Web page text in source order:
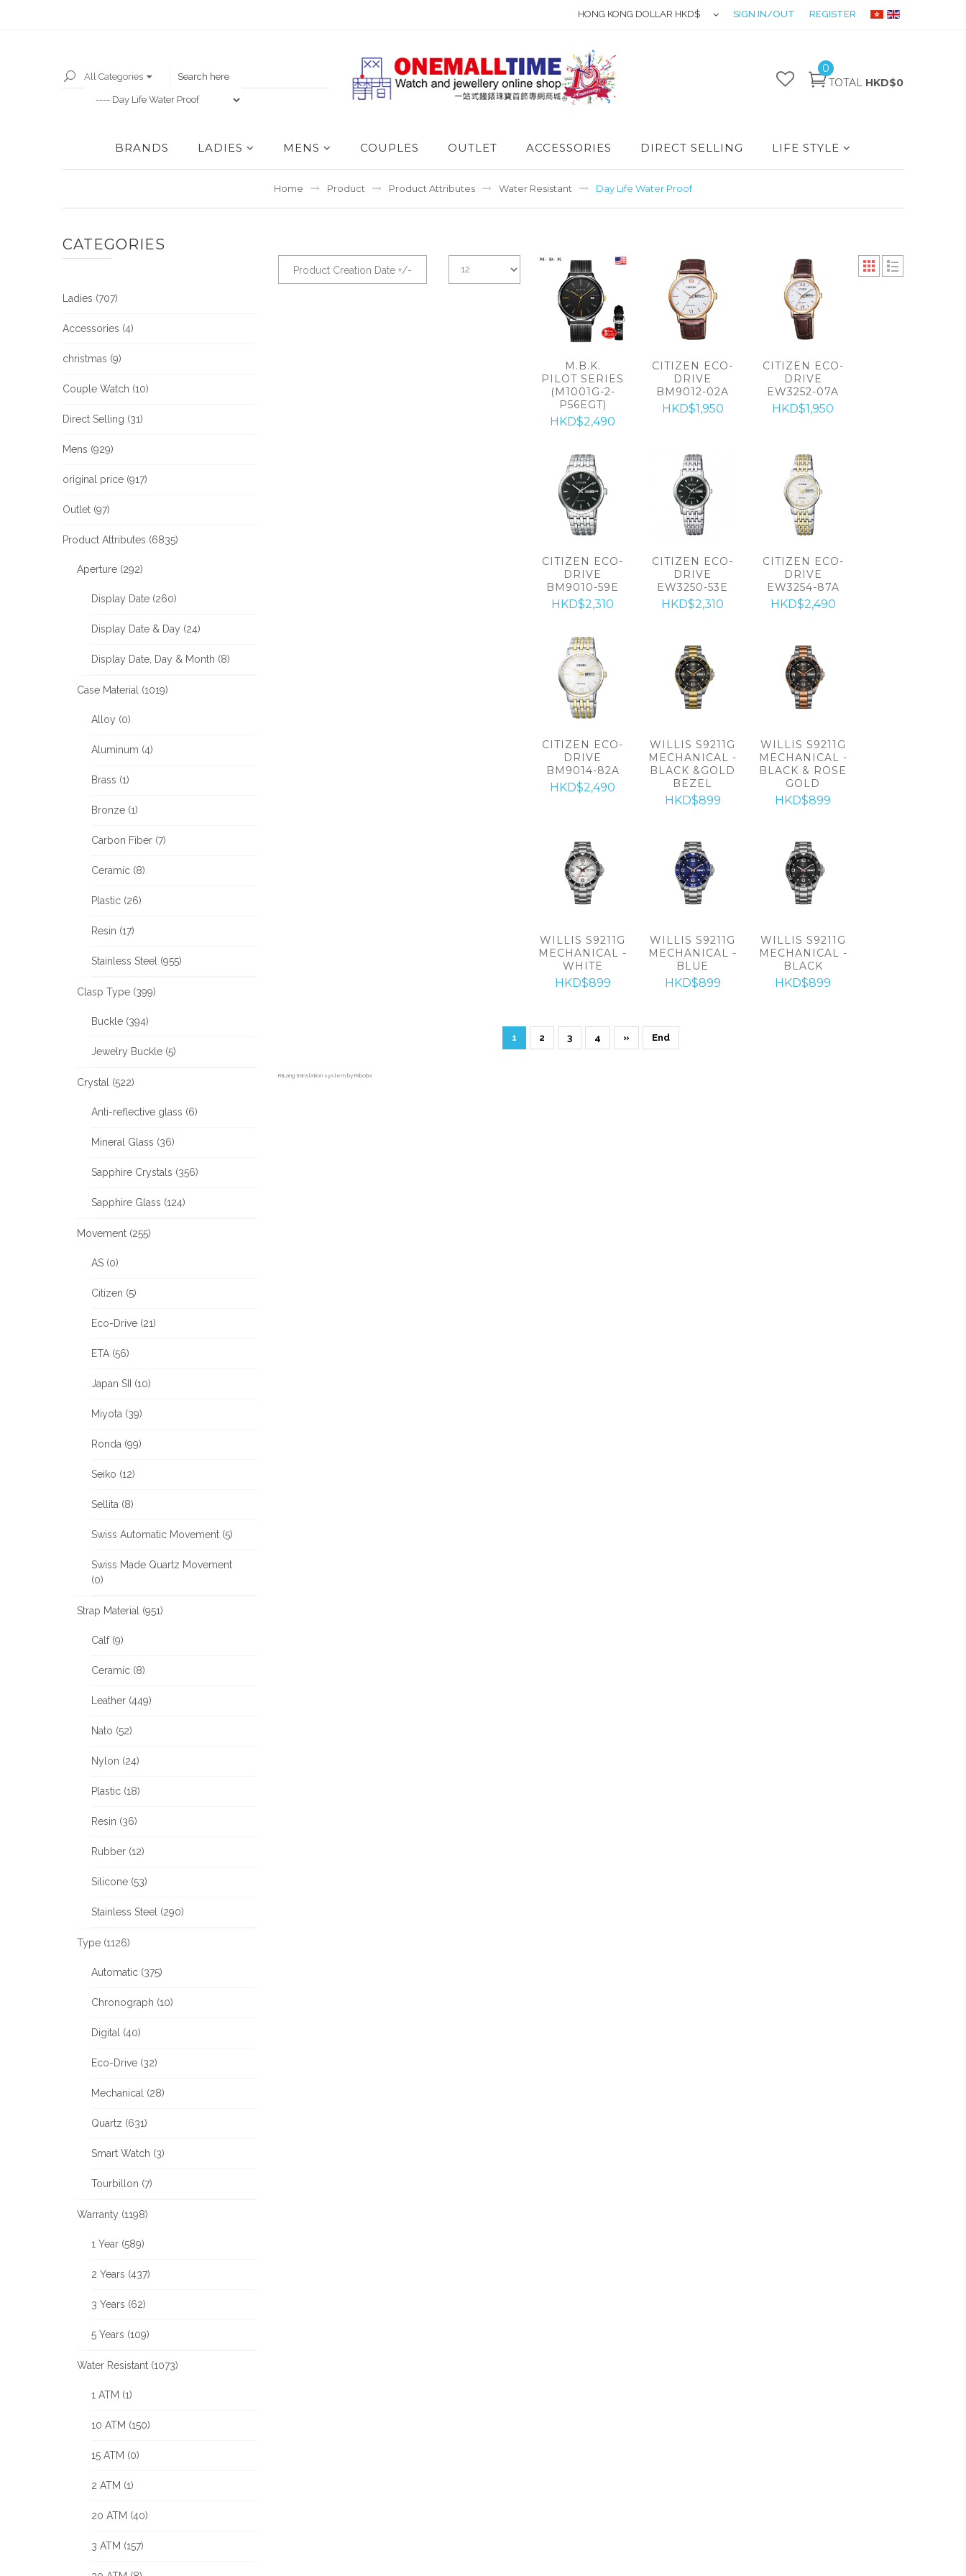
HONG KONG DOLLAR HKD$ SIGN IN/OUT REGISTER
All Categories
0
TOTAL HKD$0
BRANDS LADIES MENS COUPLES OUTLET ACCESSORIES DIRECT SELLING LIFE STYLE
Home Product Product Attributes Water Resistant Day Life Water Proof
CATEGORIES
Ladies (707)
Accessories (4)
christmas (9)
Couple Watch (10)
Direct Selling (31)
Mens (929)
original price (917)
Outlet (97)
Product Attributes (6835)
Aperture (292)
Display Date (260)
Display Date & Day (24)
Display Date, Day & Month (8)
Case Material (1019)
Alloy (0)
Aluminum (4)
Brass (1)
Bronze (1)
Carbon Fiber (7)
Ceramic (8)
Plastic (26)
Resin (17)
Stainless Steel (955)
Clasp Type (399)
Buckle (394)
Jewelry Buckle (5)
Crystal (522)
Anti-reflective glass (6)
Mineral Glass (36)
Sapphire Crystals (356)
Sapphire Glass (124)
Movement (255)
AS (0)
Citizen (5)
Eco-Drive (21)
ETA (56)
Japan SII (10)
Miyota (39)
Ronda (99)
Seiko (12)
Sellita (8)
Swiss Automatic Movement (5)
Swiss Made Quartz Movement
(0)
Strap Material (951)
Calf (9)
Ceramic (8)
Leather (449)
Nato (52)
Nylon (24)
Plastic (18)
Resin (36)
Rubber (12)
Silicone (53)
Stainless Steel (290)
Type (1126)
Automatic (375)
Chronograph (10)
Digital (40)
Eco-Drive (32)
Mechanical (28)
Quartz (631)
Smart Watch (3)
Tourbillon (7)
Warranty (1198)
1 Year (589)
2 Years (437)
3 Years (62)
5 Years (109)
Water Resistant (1073)
1 ATM (1)
10 ATM (150)
15 ATM (0)
2 ATM (1)
20 ATM (40)
3 ATM (157)
Product Creation Date +/-
M.B.K.
PILOT SERIES
(M1001G-2-
P56EGT)
HKD$2,490
CITIZEN ECO-
DRIVE
BM9012-02A
HKD$1,950
CITIZEN ECO-
DRIVE
EW3252-07A
HKD$1,950
CITIZEN ECO-
DRIVE
BM9010-59E
HKD$2,310
CITIZEN ECO-
DRIVE
EW3250-53E
HKD$2,310
CITIZEN ECO-
DRIVE
EW3254-87A
HKD$2,490
CITIZEN ECO-
DRIVE
BM9014-82A
HKD$2,490
WILLIS S9211G
MECHANICAL -
BLACK &GOLD
BEZEL
HKD$899
WILLIS S9211G
MECHANICAL -
BLACK & ROSE
GOLD
HKD$899
WILLIS S9211G
MECHANICAL -
WHITE
HKD$899
WILLIS S9211G
MECHANICAL -
BLUE
HKD$899
WILLIS S9211G
MECHANICAL -
BLACK
HKD$899
1 2 3 4 » End
FaLang translation system by Faboba